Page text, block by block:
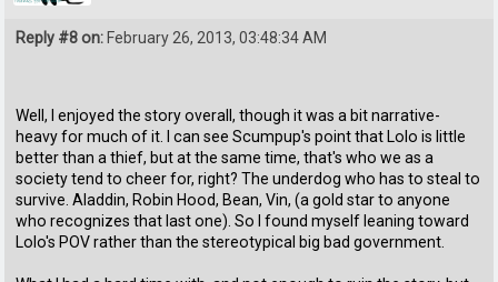
Reply #8 on: February 26, 2013, 03:48:34 AM
Well, I enjoyed the story overall, though it was a bit narrative-
heavy for much of it. I can see Scumpup's point that Lolo is little
better than a thief, but at the same time, that's who we as a
society tend to cheer for, right? The underdog who has to steal to
survive. Aladdin, Robin Hood, Bean, Vin, (a gold star to anyone
who recognizes that last one). So I found myself leaning toward
Lolo's POV rather than the stereotypical big bad government.